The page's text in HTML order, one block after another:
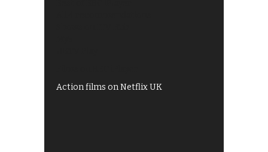
Action films on Netflix UK